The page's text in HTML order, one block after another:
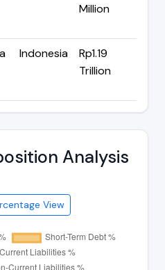
Million
Indonesia
Rp1.19
Trillion
Analysis
View